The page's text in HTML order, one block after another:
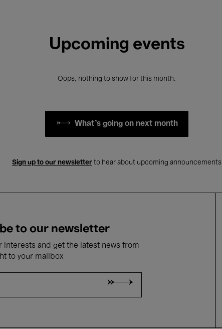
Upcoming events
Oops, nothing to show for this month.
What's going on next month
Sign up to our newsletter to hear about upcoming announcements
to our newsletter
interests and get the latest news from
to your mailbox